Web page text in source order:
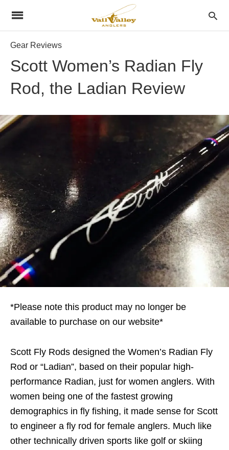
Gear Reviews
Scott Women’s Radian Fly
Rod, the Ladian Review
*Please note this product may no longer be
available to purchase on our website*
Scott Fly Rods designed the Women’s Radian Fly
Rod or “Ladian”, based on their popular high-
performance Radian, just for women anglers. With
women being one of the fastest growing
demographics in fly fishing, it made sense for Scott
to engineer a fly rod for female anglers. Much like
other technically driven sports like golf or skiing